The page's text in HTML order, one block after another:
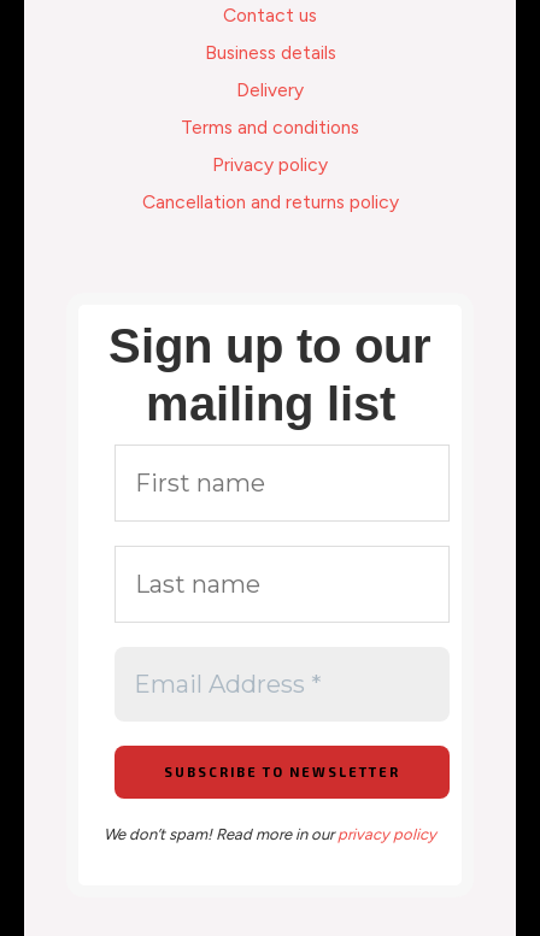
Contact us
Business details
Delivery
Terms and conditions
Privacy policy
Cancellation and returns policy
Sign up to our
mailing list
We don’t spam! Read more in ourprivacy policy